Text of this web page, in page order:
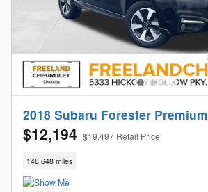
2018 Subaru Forester Premium
$12,194 $19,497 Retail Price
148,648 miles